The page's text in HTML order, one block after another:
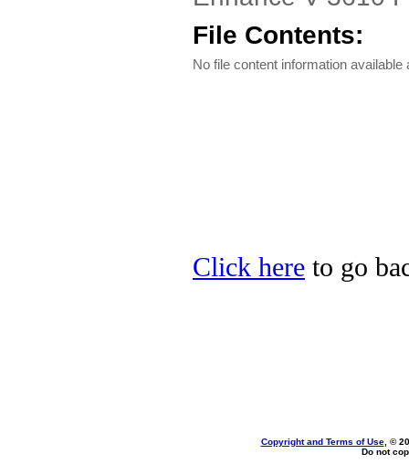
File Contents:
No file content information available
Click here to go
Copyright and Terms of Use, ©
Do not